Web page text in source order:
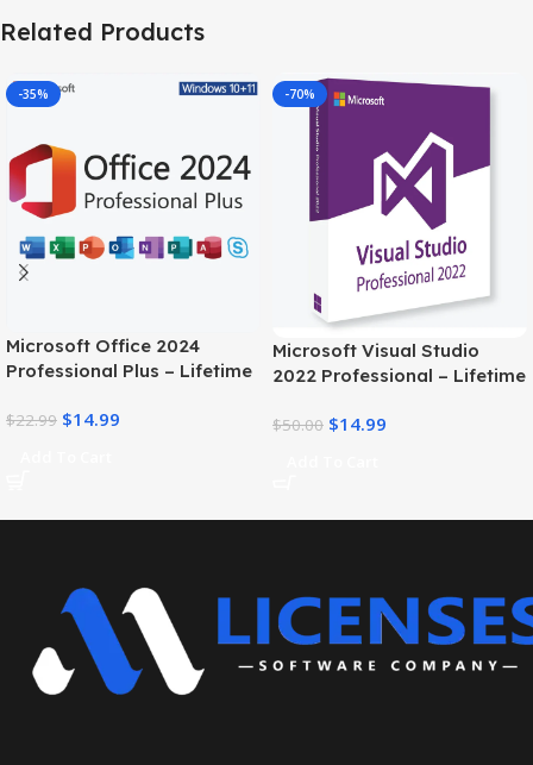
Related Products
-35%
Microsoft Office 2024
Professional Plus – Lifetime
$22.99 $14.99
-70%
Microsoft Visual Studio
2022 Professional – Lifetime
$50.00 $14.99